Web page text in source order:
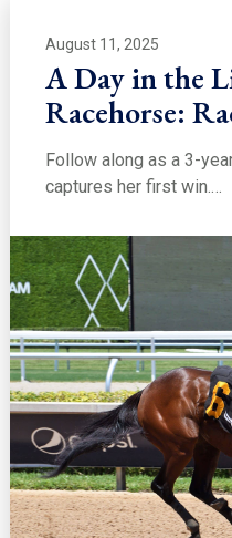
August 11, 2025
A Day in the
Racehorse:
Follow along as a 3-
captures her first win.…